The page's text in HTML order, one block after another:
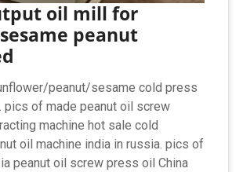
oil mill for
peanut
peanut/sesame cold press
pics of made peanut oil screw
machine hot sale cold
oil machine india in russia. pics of
peanut oil screw press oil China